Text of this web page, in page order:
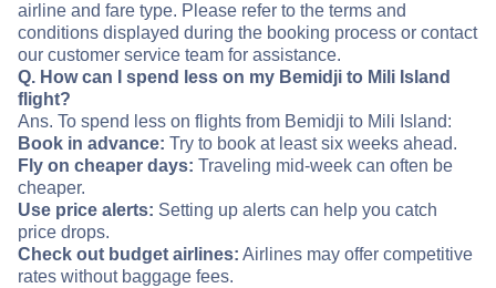
airline and fare type. Please refer to the terms and
conditions displayed during the booking process or contact
our customer service team for assistance.
Q. How can I spend less on my Bemidji to Mili Island
flight?
Ans. To spend less on flights from Bemidji to Mili Island:
Book in advance: Try to book at least six weeks ahead.
Fly on cheaper days: Traveling mid-week can often be
cheaper.
Use price alerts: Setting up alerts can help you catch
price drops.
Check out budget airlines: Airlines may offer competitive
rates without baggage fees.